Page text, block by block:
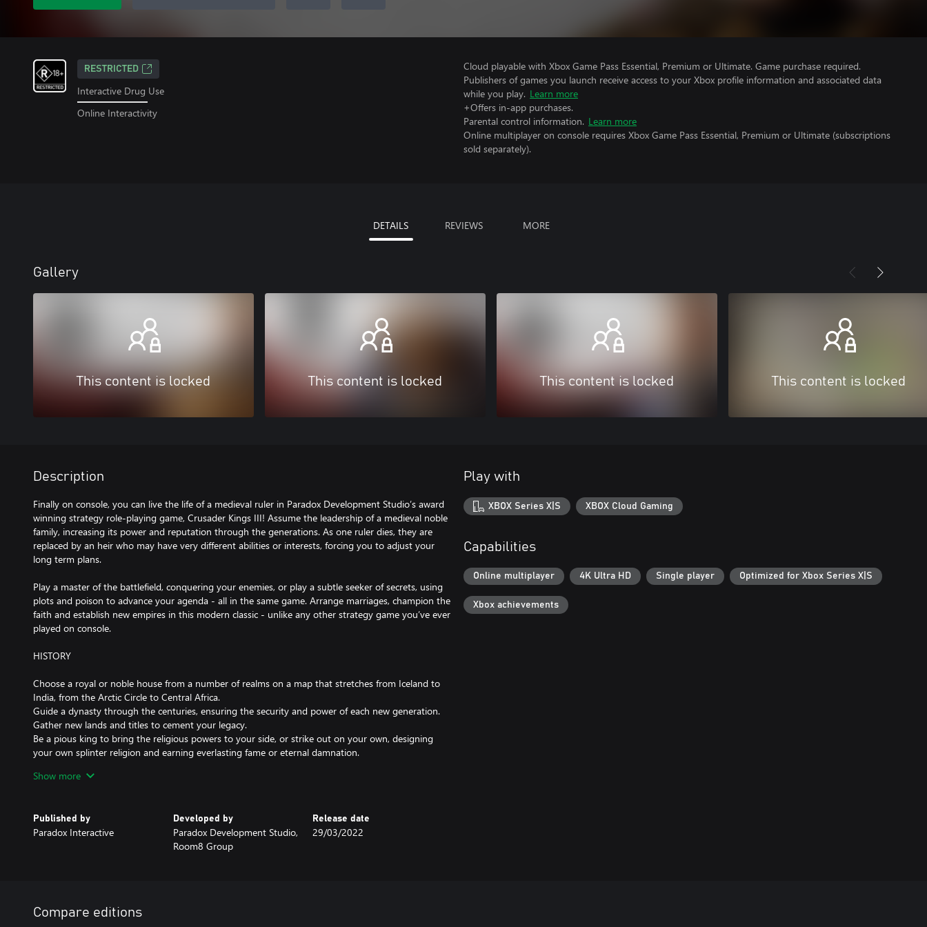
RESTRICTED
Interactive Drug Use
Online Interactivity
Cloud playable with Xbox Game Pass Essential, Premium or Ultimate. Game purchase required.
Publishers of games you launch receive access to your Xbox profile information and associated data
while you play. Learn more
+Offers in-app purchases.
Parental control information. Learn more
Online multiplayer on console requires Xbox Game Pass Essential, Premium or Ultimate (subscriptions
sold separately).
DETAILS REVIEWS MORE
Gallery
This content is locked This content is locked This content is locked This content is locked
Description
Finally on console, you can live the life of a medieval ruler in Paradox Development Studio’s award
winning strategy role-playing game, Crusader Kings III! Assume the leadership of a medieval noble
family, increasing its power and reputation through the generations. As one ruler dies, they are
replaced by an heir who may have very different abilities or interests, forcing you to adjust your
long term plans.
Play a master of the battlefield, conquering your enemies, or play a subtle seeker of secrets, using
plots and poison to advance your agenda - all in the same game. Arrange marriages, champion the
faith and establish new empires in this modern classic - unlike any other strategy game you’ve ever
played on console.
HISTORY
Choose a royal or noble house from a number of realms on a map that stretches from Iceland to
India, from the Arctic Circle to Central Africa.
Guide a dynasty through the centuries, ensuring the security and power of each new generation.
Gather new lands and titles to cement your legacy.
Be a pious king to bring the religious powers to your side, or strike out on your own, designing
your own splinter religion and earning everlasting fame or eternal damnation.
Middle Ages!
CHARACTER
Adopt one of five different lifestyles, perfecting your skills in military strategy or kingdom
Choose appropriate guardians for your heirs, or train them yourself. But what do you do if the legal
heir is not quite up to the job?
Show more
Published by
Paradox Interactive
Developed by
Paradox Development Studio,
Room8 Group
Release date
29/03/2022
Play with
XBOX Series X|S XBOX Cloud Gaming
Capabilities
Online multiplayer 4K Ultra HD Single player Optimized for Xbox Series X|S
Xbox achievements
Compare editions